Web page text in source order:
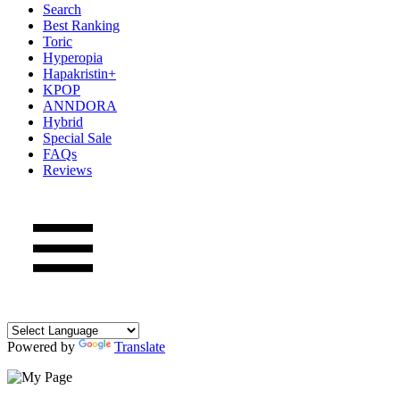
Search
Best Ranking
Toric
Hyperopia
Hapakristin+
KPOP
ANNDORA
Hybrid
Special Sale
FAQs
Reviews
Powered by Translate